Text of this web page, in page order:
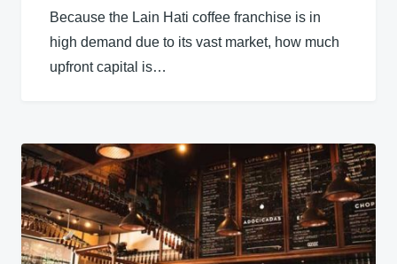
Because the Lain Hati coffee franchise is in
high demand due to its vast market, how much
upfront capital is…